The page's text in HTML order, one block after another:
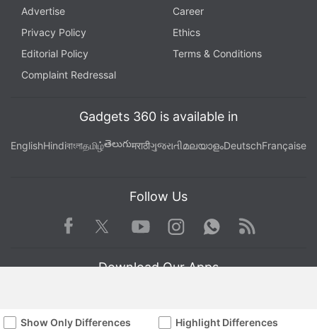
Show Only Differences Highlight Differences
Advertise
Career
Privacy Policy
Ethics
Editorial Policy
Terms & Conditions
Complaint Redressal
Gadgets 360 is available in
EnglishHindiবাংলাதமிழ்తెలుగుमराठीગુજરાતીമലയാളംDeutschFrançaise
Follow Us
Facebook TwitterYoutube
Instagram WhatsApp
Rss
Download Our Apps